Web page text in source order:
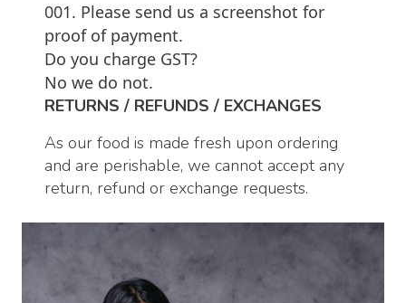
001. Please send us a screenshot for
proof of payment.
Do you charge GST?
No we do not.
RETURNS / REFUNDS / EXCHANGES
As our food is made fresh upon ordering
and are perishable, we cannot accept any
return, refund or exchange requests.